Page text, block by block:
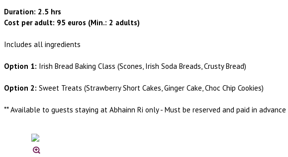
Duration: 2.5 hrs
Cost per adult: 95 euros (Min.: 2 adults)
Includes all ingredients
Option 1: Irish Bread Baking Class (Scones, Irish Soda Breads, Crusty Bread)
Option 2: Sweet Treats (Strawberry Short Cakes, Ginger Cake, Choc Chip Cookies)
** Available to guests staying at Abhainn Ri only - Must be reserved and paid in